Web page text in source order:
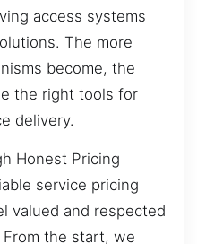
access systems
The more
become, the
the right tools for
delivery.
Honest Pricing
service pricing
valued and respected
the start, we